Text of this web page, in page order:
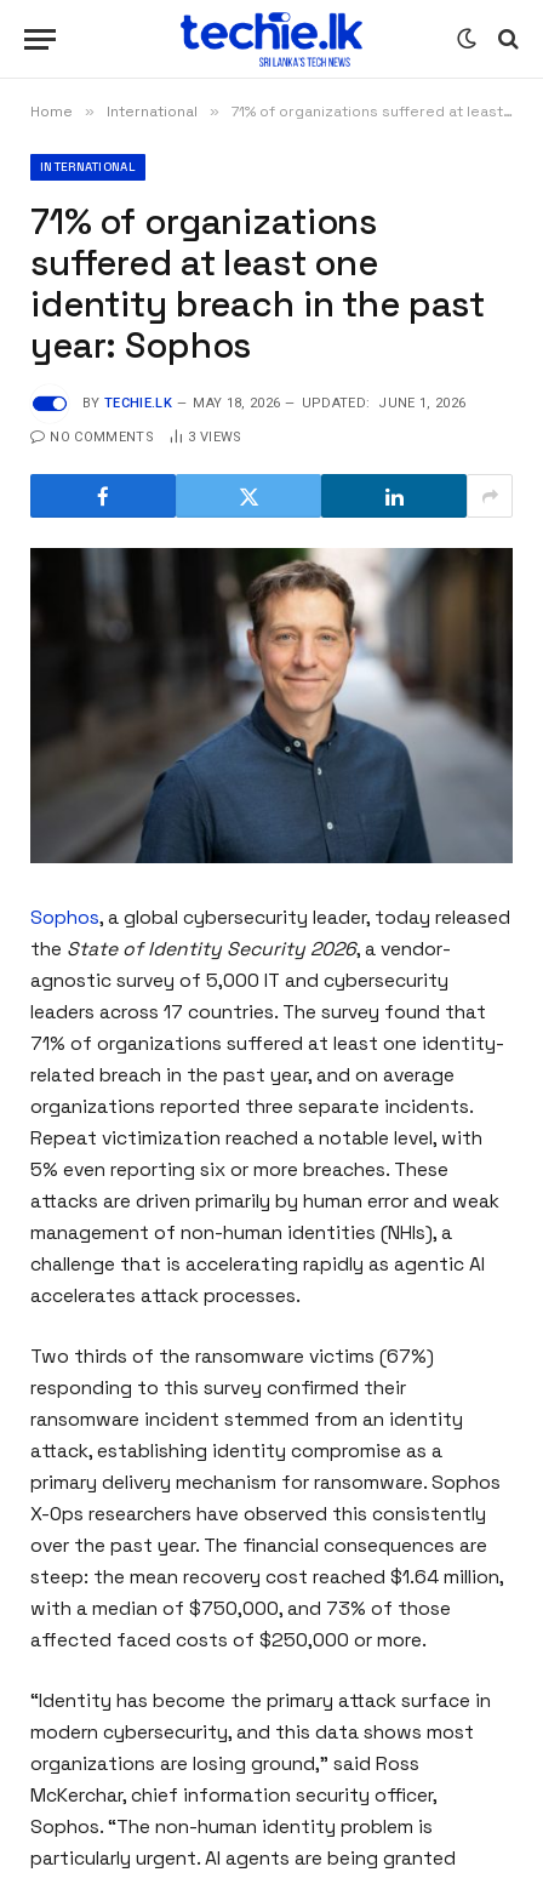
Home » International » 71% of organizations suffered at least one identity breach in the past year: Sophos
INTERNATIONAL
71% of organizations
suffered at least one
identity breach in the past
year: Sophos
BY TECHIE.LK MAY 18, 2026 UPDATED: JUNE 1, 2026
NO COMMENTS 3 VIEWS
Sophos, a global cybersecurity leader, today released
the State of Identity Security 2026, a vendor-
agnostic survey of 5,000 IT and cybersecurity
leaders across 17 countries. The survey found that
71% of organizations suffered at least one identity-
related breach in the past year, and on average
organizations reported three separate incidents.
Repeat victimization reached a notable level, with
5% even reporting six or more breaches. These
attacks are driven primarily by human error and weak
management of non-human identities (NHIs), a
challenge that is accelerating rapidly as agentic AI
accelerates attack processes.
Two thirds of the ransomware victims (67%)
responding to this survey confirmed their
ransomware incident stemmed from an identity
attack, establishing identity compromise as a
primary delivery mechanism for ransomware. Sophos
X-Ops researchers have observed this consistently
over the past year. The financial consequences are
steep: the mean recovery cost reached $1.64 million,
with a median of $750,000, and 73% of those
affected faced costs of $250,000 or more.
“Identity has become the primary attack surface in
modern cybersecurity, and this data shows most
organizations are losing ground,” said Ross
McKerchar, chief information security officer,
Sophos. “The non-human identity problem is
particularly urgent. AI agents are being granted